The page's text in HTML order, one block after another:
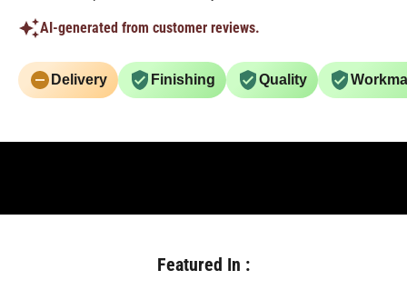
AI-generated from customer reviews.
Delivery Finishing Quality
Featured In :